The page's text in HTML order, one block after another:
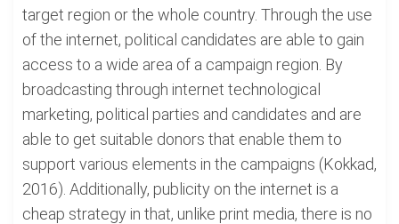
target region or the whole country. Through the use
of the internet, political candidates are able to gain
access to a wide area of a campaign region. By
broadcasting through internet technological
marketing, political parties and candidates and are
able to get suitable donors that enable them to
support various elements in the campaigns (Kokkad,
2016). Additionally, publicity on the internet is a
cheap strategy in that, unlike print media, there is no